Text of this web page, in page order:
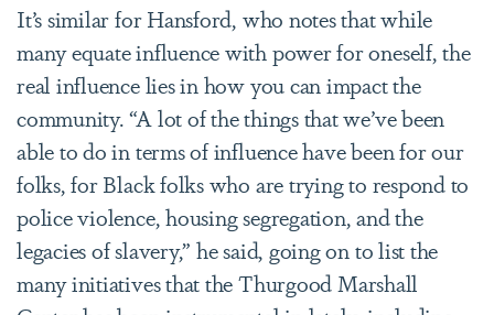
It’s similar for Hansford, who notes that while
many equate influence with power for oneself, the
real influence lies in how you can impact the
community. “A lot of the things that we’ve been
able to do in terms of influence have been for our
folks, for Black folks who are trying to respond to
police violence, housing segregation, and the
legacies of slavery,” he said, going on to list the
many initiatives that theThurgood Marshall